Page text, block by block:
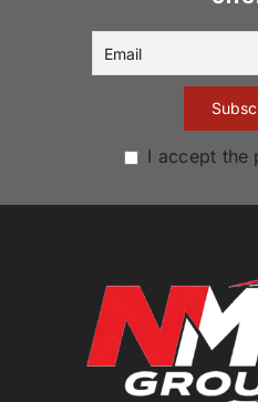
I accept the